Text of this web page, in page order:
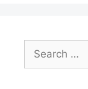
Search
for: